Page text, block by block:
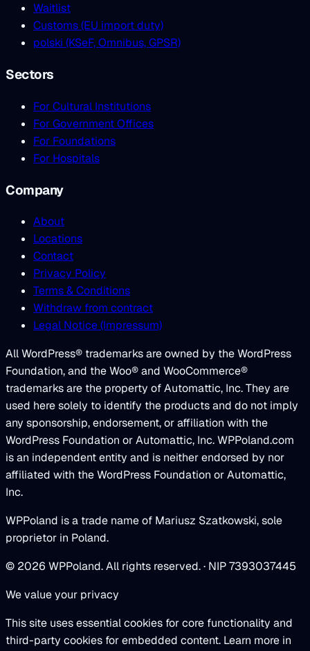
Waitlist
Customs (EU import duty)
polski (KSeF, Omnibus, GPSR)
Sectors
For Cultural Institutions
For Government Offices
For Foundations
For Hospitals
Company
About
Locations
Contact
Privacy Policy
Terms & Conditions
Withdraw from contract
Legal Notice (Impressum)
All WordPress® trademarks are owned by the WordPress
Foundation, and the Woo® and WooCommerce®
trademarks are the property of Automattic, Inc. They are
used here solely to identify the products and do not imply
any sponsorship, endorsement, or affiliation with the
WordPress Foundation or Automattic, Inc. WPPoland.com
is an independent entity and is neither endorsed by nor
affiliated with the WordPress Foundation or Automattic,
Inc.
WPPoland is a trade name of Mariusz Szatkowski, sole
proprietor in Poland.
© 2026 WPPoland. All rights reserved. · NIP 7393037445
We value your privacy
This site uses essential cookies for core functionality and
third-party cookies for embedded content. Learn more in